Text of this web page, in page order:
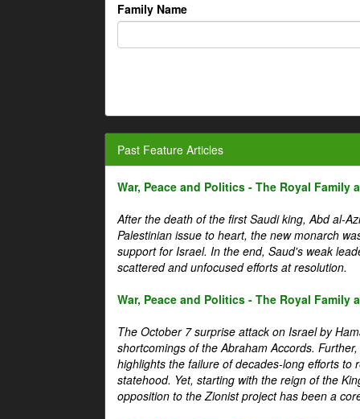
Family Name
Past Feature Articles
War, Peace and Politics - The Royal Family
After the death of the first Saudi king, Abd al-
Palestinian issue to heart, the new monarch
support for Israel. In the end, Saud's weak
scattered and unfocused efforts at resolution.
War, Peace and Politics - The Royal Family
The October 7 surprise attack on Israel by
shortcomings of the Abraham Accords.
highlights the failure of decades-long efforts to
statehood. Yet, starting with the reign of the
opposition to the Zionist project has been a